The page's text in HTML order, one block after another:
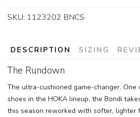
SKU: 1123202 BNCS
DESCRIPTION SIZING
The Rundown
The ultra-cushioned game-changer.
shoes in the HOKA lineup, the Bondi
this season reworked with softer, lighter